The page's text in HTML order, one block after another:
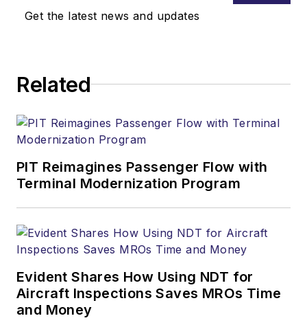
Get the latest news and updates
Related
PIT Reimagines Passenger Flow with
Terminal Modernization Program
Evident Shares How Using NDT for
Aircraft Inspections Saves MROs Time
and Money